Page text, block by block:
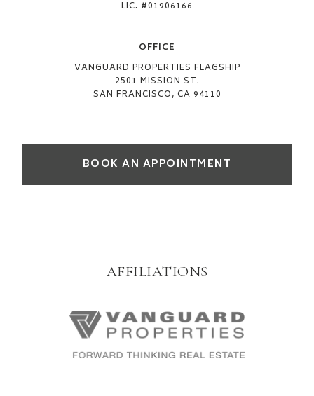
LIC. #01906166
OFFICE​
VANGUARD PROPERTIES FLAGSHIP
2501 MISSION ST.
SAN FRANCISCO, CA 94110
BOOK AN APPOINTMENT
AFFILIATIONS